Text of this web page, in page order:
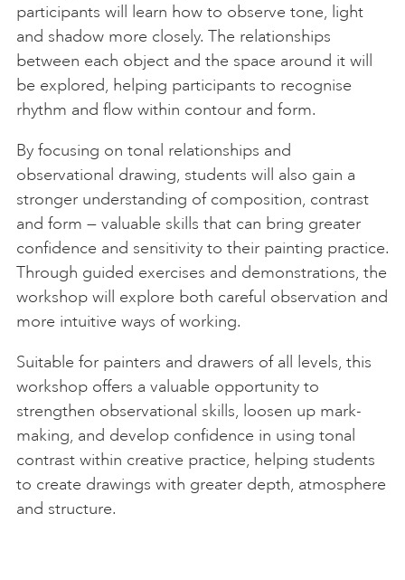
participants will learn how to observe tone, light
and shadow more closely. The relationships
between each object and the space around it will
be explored, helping participants to recognise
rhythm and flow within contour and form.
By focusing on tonal relationships and
observational drawing, students will also gain a
stronger understanding of composition, contrast
and form — valuable skills that can bring greater
confidence and sensitivity to their painting practice.
Through guided exercises and demonstrations, the
workshop will explore both careful observation and
more intuitive ways of working.
Suitable for painters and drawers of all levels, this
workshop offers a valuable opportunity to
strengthen observational skills, loosen up mark-
making, and develop confidence in using tonal
contrast within creative practice, helping students
to create drawings with greater depth, atmosphere
and structure.